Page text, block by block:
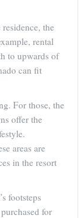
the
rental
to upwards of
can fit
For those, the
offer the
areas are
in the resort
footsteps
for